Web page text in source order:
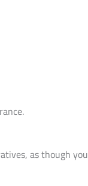
as though you